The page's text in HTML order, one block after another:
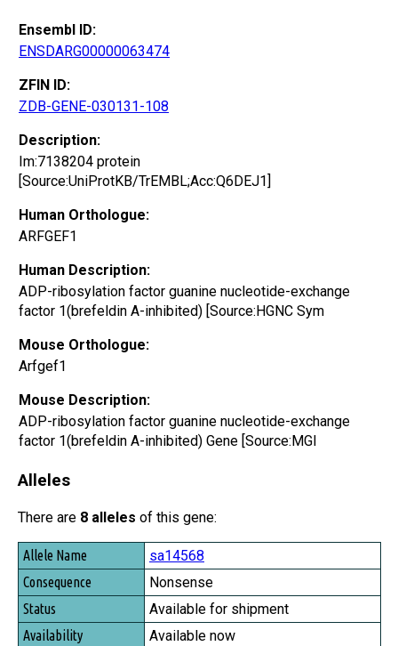
Ensembl ID:
ENSDARG00000063474
ZFIN ID:
ZDB-GENE-030131-108
Description:
Im:7138204 protein
[Source:UniProtKB/TrEMBL;Acc:Q6DEJ1]
Human Orthologue:
ARFGEF1
Human Description:
ADP-ribosylation factor guanine nucleotide-exchange
factor 1(brefeldin A-inhibited) [Source:HGNC Sym
Mouse Orthologue:
Arfgef1
Mouse Description:
ADP-ribosylation factor guanine nucleotide-exchange
factor 1(brefeldin A-inhibited) Gene [Source:MGI
Alleles
There are 8 alleles of this gene:
Allele Name
Consequence
Status
Availability
sa14568
Nonsense
Available for shipment
Available now